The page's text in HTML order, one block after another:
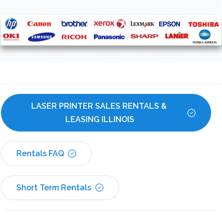
LASER PRINTER SALES RENTALS &
LEASING ILLINOIS
Rentals FAQ
Short Term Rentals